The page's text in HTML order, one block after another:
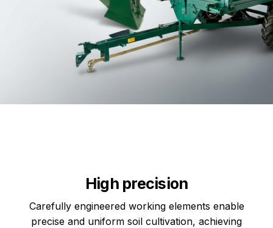
High precision
Carefully engineered working elements enable
precise and uniform soil cultivation, achieving